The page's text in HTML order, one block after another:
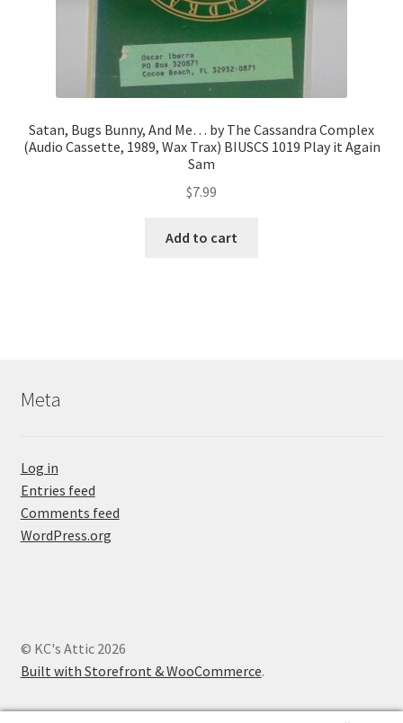
Satan, Bugs Bunny, And Me… by The Cassandra Complex
(Audio Cassette, 1989, Wax Trax) BIUSCS 1019 Play it Again
Sam
$7.99
Add to cart
Meta
Log in
Entries feed
Comments feed
WordPress.org
© KC's Attic 2026
Built with Storefront & WooCommerce.